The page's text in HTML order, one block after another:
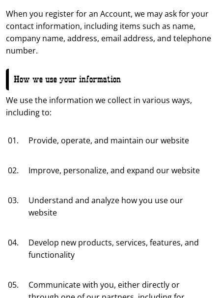
When you register for an Account, we may ask for your
contact information, including items such as name,
company name, address, email address, and telephone
number.
How we use your information
We use the information we collect in various ways,
including to:
Provide, operate, and maintain our website
Improve, personalize, and expand our website
Understand and analyze how you use our
website
Develop new products, services, features, and
functionality
Communicate with you, either directly or